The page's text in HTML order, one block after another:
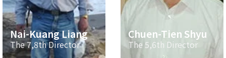
Nai-Kuang Liang
The 7,8th Director
Chuen-Tien Shyu
The 5,6th Director